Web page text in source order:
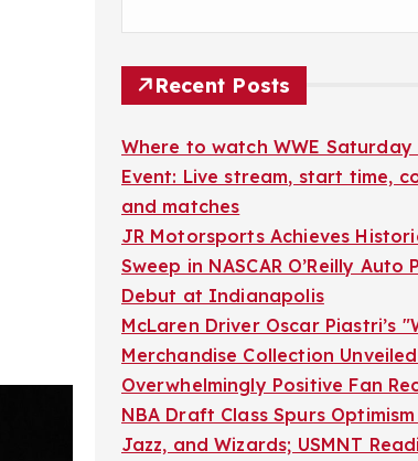
Recent Posts
Where to watch WWE Saturday
Event: Live stream, start time,
and matches
JR Motorsports Achieves
Sweep in NASCAR O’Reilly Auto
Debut at Indianapolis
McLaren Driver Oscar Piastri’s
Merchandise Collection
Overwhelmingly Positive Fan
NBA Draft Class Spurs
Jazz, and Wizards; USMNT